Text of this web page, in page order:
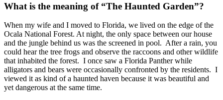
What is the meaning of “The Haunted Garden”?
When my wife and I moved to Florida, we lived on the edge of the
Ocala National Forest. At night, the only space between our house
and the jungle behind us was the screened in pool. After a rain, you
could hear the tree frogs and observe the raccoons and other wildlife
that inhabited the forest. I once saw a Florida Panther while
alligators and bears were occasionally confronted by the residents. I
viewed it as kind of a haunted haven because it was beautiful and
yet dangerous at the same time.